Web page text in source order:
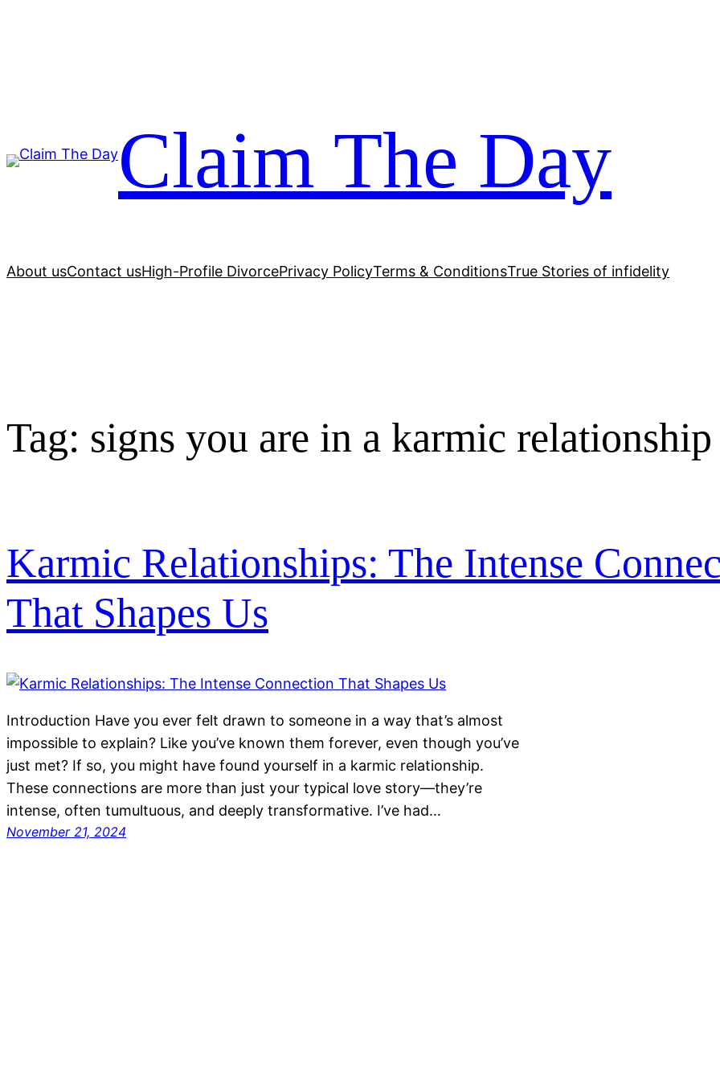
Claim The Day
About usContact usHigh-Profile DivorcePrivacy PolicyTerms & ConditionsTrue Stories of infidelity
Tag: signs you are in a karmic relationship
Karmic Relationships: The Intense
That Shapes Us
Introduction Have you ever felt drawn to someone in a way that’s almost
impossible to explain? Like you’ve known them forever, even though you’ve
just met? If so, you might have found yourself in a karmic relationship.
These connections are more than just your typical love story—they’re
intense, often tumultuous, and deeply transformative. I’ve had…
November 21, 2024